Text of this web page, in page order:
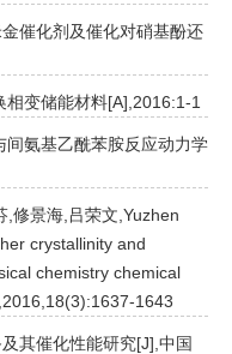
催化剂及催化对硝基酚还
变储能材料[A],2016:1-1
间氨基乙酰苯胺反应动力学
修景海,吕荣文,Yuzhen
crystallinity and
chemistry chemical
1643
其催化性能研究[J],中国